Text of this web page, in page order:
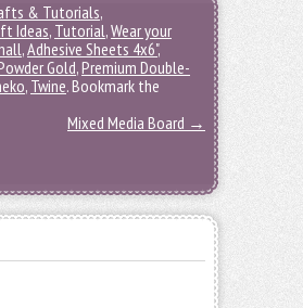
& Tutorials,
Ideas, Tutorial,Wear your
,Adhesive Sheets 4x6",
Gold,Premium Double-
, Twine. Bookmark the
Mixed Media Board →